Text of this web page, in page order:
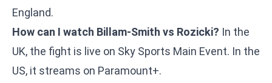
England.
How can I watch Billam-Smith vs Rozicki? In the
UK, the fight is live on Sky Sports Main Event. In the
US, it streams on Paramount+.